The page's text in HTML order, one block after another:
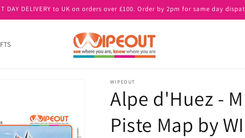
DAY DELIVERY to UK on orders over £100. Order by 2pm for same day
WIPEOUT
Alpe d'Huez -
Piste Map by